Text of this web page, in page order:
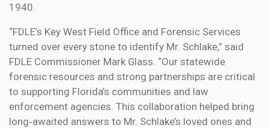
1940.
“FDLE’s Key West Field Office and Forensic Services
turned over every stone to identify Mr. Schlake,” said
FDLE Commissioner Mark Glass. “Our statewide
forensic resources and strong partnerships are critical
to supporting Florida’s communities and law
enforcement agencies. This collaboration helped bring
long‑awaited answers to Mr. Schlake’s loved ones and